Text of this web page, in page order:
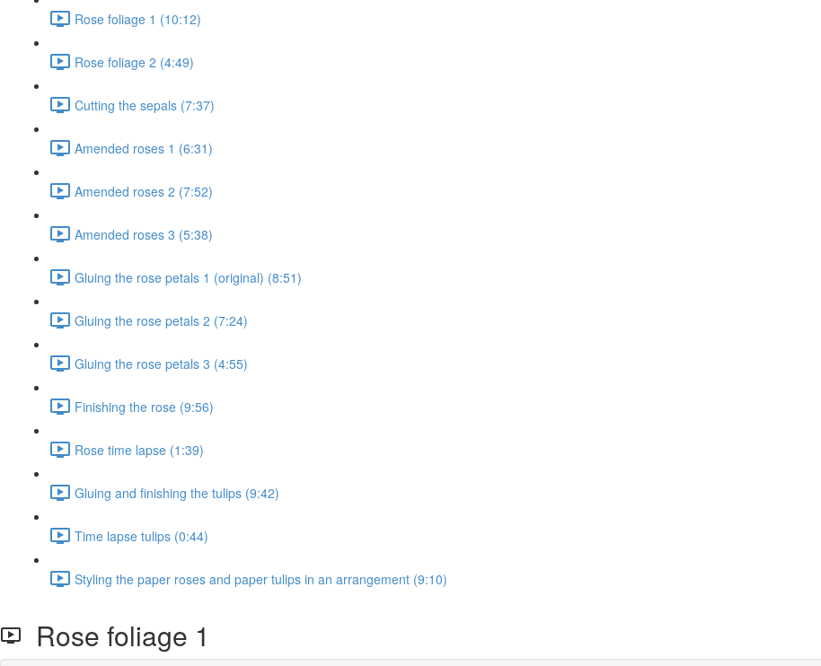
Rose foliage 1 (10:12)
Rose foliage 2 (4:49)
Cutting the sepals (7:37)
Amended roses 1 (6:31)
Amended roses 2 (7:52)
Amended roses 3 (5:38)
Gluing the rose petals 1 (original) (8:51)
Gluing the rose petals 2 (7:24)
Gluing the rose petals 3 (4:55)
Finishing the rose (9:56)
Rose time lapse (1:39)
Gluing and finishing the tulips (9:42)
Time lapse tulips (0:44)
Styling the paper roses and paper tulips in an arrangement (9:10)
Rose foliage 1